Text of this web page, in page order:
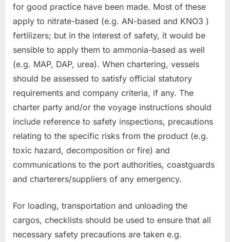
for good practice have been made. Most of these
apply to nitrate-based (e.g. AN-based and KNO3 )
fertilizers; but in the interest of safety, it would be
sensible to apply them to ammonia-based as well
(e.g. MAP, DAP, urea). When chartering, vessels
should be assessed to satisfy official statutory
requirements and company criteria, if any. The
charter party and/or the voyage instructions should
include reference to safety inspections, precautions
relating to the specific risks from the product (e.g.
toxic hazard, decomposition or fire) and
communications to the port authorities, coastguards
and charterers/suppliers of any emergency.
For loading, transportation and unloading the
cargos, checklists should be used to ensure that all
necessary safety precautions are taken e.g.